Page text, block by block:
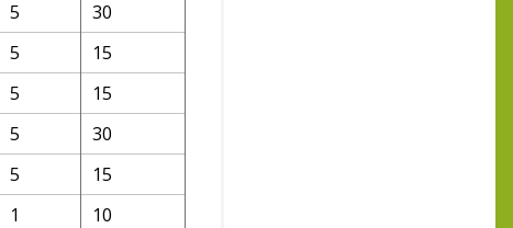
5
30
5
15
5
15
5
30
5
15
1
10